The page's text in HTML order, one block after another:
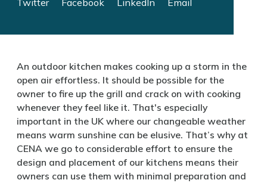
Twitter Facebook LinkedIn Email
An outdoor kitchen makes cooking up a storm in the
open air effortless. It should be possible for the
owner to fire up the grill and crack on with cooking
whenever they feel like it. That's especially
important in the UK where our changeable weather
means warm sunshine can be elusive. That’s why at
CENA we go to considerable effort to ensure the
design and placement of our kitchens means their
owners can use them with minimal preparation and